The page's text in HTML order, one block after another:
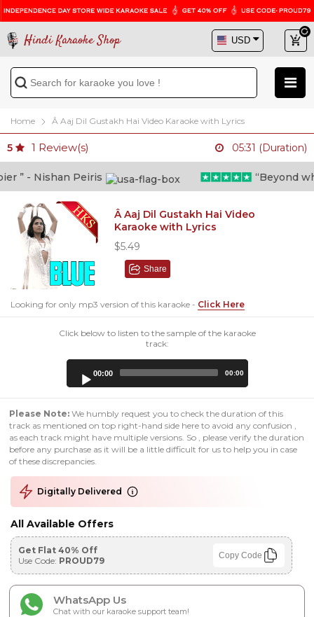
Hindi Karaoke Shop
Home Â Aaj Dil Gustakh Hai Video Karaoke with Lyrics
5 1 Review(s) 05:31 (Duration)
- Nishan Peiris “Beyond
Â Aaj Dil Gustakh Hai Video
Karaoke with Lyrics
$5.49
Share
Looking for only mp3 version of this karaoke - Click Here
Click below to listen to the sample of the karaoke
track:
00:00 00:00
Please Note: We humbly request you to check the duration of this
track as mentioned on top right-hand side here to avoid any confusion ,
as each track might have multiple versions. So , please verify the duration
before any purchase as it will be a little difficult for us to help you in case
of these discrepancies.
Digitally Delivered
All Available Offers
Get Flat 40% Off
Use Code: PROUD79 Copy Code
WhatsApp Us
Chat with our karaoke support team!